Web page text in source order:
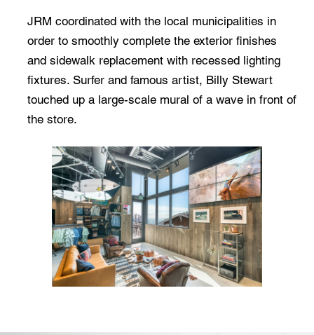
JRM coordinated with the local municipalities in
order to smoothly complete the exterior finishes
and sidewalk replacement with recessed lighting
fixtures. Surfer and famous artist, Billy Stewart
touched up a large-scale mural of a wave in front of
the store.